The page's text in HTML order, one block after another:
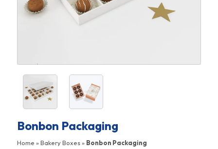
Bonbon Packaging
Home »Bakery Boxes» Bonbon Packaging